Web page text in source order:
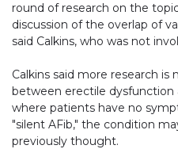
round of research on the
discussion of the overlap of
said Calkins, who was not
Calkins said more research
between erectile dysfunction
where patients have no
"silent AFib," the condition
previously thought.